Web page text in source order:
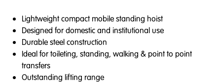
Lightweight compact mobile standing hoist
Designed for domestic and institutional use
Durable steel construction
Ideal for toileting, standing, walking & point to point
transfers
Outstanding lifting range